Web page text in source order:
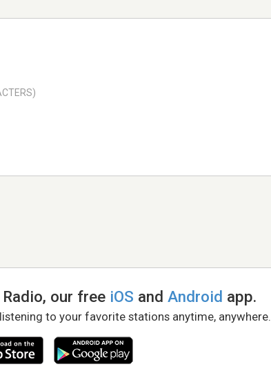
our free iOS andAndroid app.
to your favorite stations anytime, anywhere.